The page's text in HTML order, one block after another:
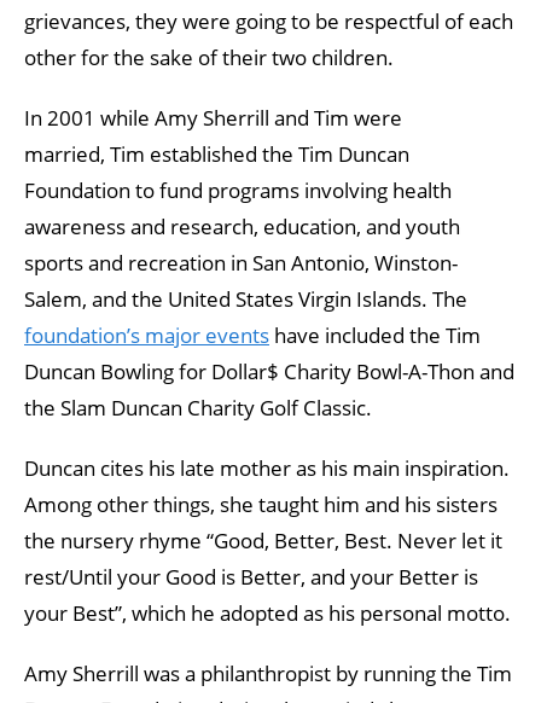
grievances, they were going to be respectful of each
other for the sake of their two children.
In 2001 while Amy Sherrill and Tim were
married, Tim established the Tim Duncan
Foundation to fund programs involving health
awareness and research, education, and youth
sports and recreation in San Antonio, Winston-
Salem, and the United States Virgin Islands. The
foundation’s major events have included the Tim
Duncan Bowling for Dollar$ Charity Bowl-A-Thon and
the Slam Duncan Charity Golf Classic.
Duncan cites his late mother as his main inspiration.
Among other things, she taught him and his sisters
the nursery rhyme “Good, Better, Best. Never let it
rest/Until your Good is Better, and your Better is
your Best”, which he adopted as his personal motto.
Amy Sherrill was a philanthropist by running the Tim